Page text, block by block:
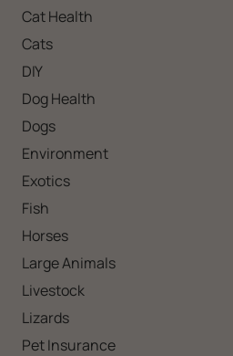
Cat Health
Cats
DIY
Dog Health
Dogs
Environment
Exotics
Fish
Horses
Large Animals
Livestock
Lizards
Pet Insurance